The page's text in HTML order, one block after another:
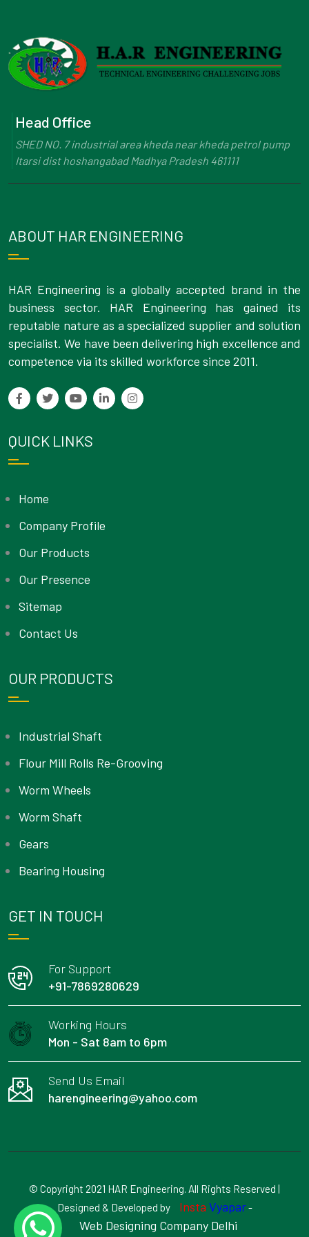
Head Office
SHED NO. 7 industrial area kheda near kheda petrol pump
Itarsi dist hoshangabad Madhya Pradesh 461111
ABOUT HAR ENGINEERING
HAR Engineering is a globally accepted brand in the
business sector. HAR Engineering has gained its
reputable nature as a specialized supplier and solution
specialist. We have been delivering high excellence and
competence via its skilled workforce since 2011.
QUICK LINKS
Home
Company Profile
Our Products
Our Presence
Sitemap
Contact Us
OUR PRODUCTS
Industrial Shaft
Flour Mill Rolls Re-Grooving
Worm Wheels
Worm Shaft
Gears
Bearing Housing
GET IN TOUCH
For Support
+91-7869280629
Working Hours
Mon - Sat 8am to 6pm
Send Us Email
harengineering@yahoo.com
© Copyright 2021 HAR Engineering. All Rights Reserved |
Designed & Developed by
Insta Vyapar-
Web Designing Company Delhi